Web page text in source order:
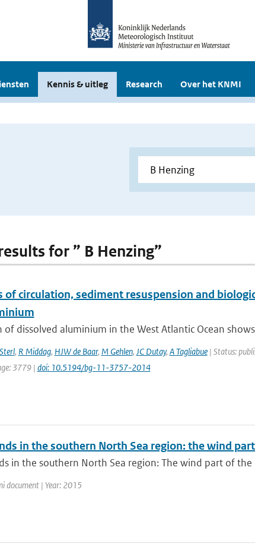
Kennis & uitleg Research Over het KNMI
for ” B Henzing”
of circulation, sediment resuspension and
dissolved aluminium in the West Atlantic Ocean
, R Middag, HJW de Baar, M Gehlen, JC Dutay, A Tagliabue| Status:
3779 | doi: 10.5194/bg-11-3757-2014
in the southern North Sea region: the wind
in the southern North Sea region: The wind part of the
document | Year: 2015